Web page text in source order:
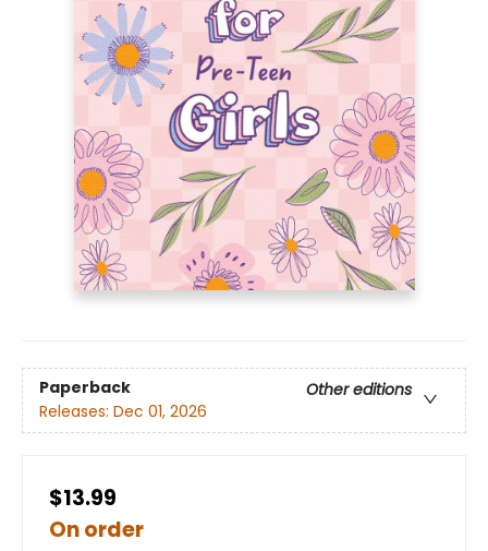
Paperback
Other editions
Releases: Dec 01, 2026
$13.99
On order